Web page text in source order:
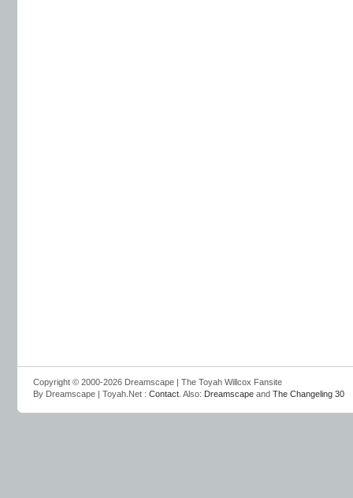
Copyright © 2000-2026 Dreamscape | The Toyah Willcox Fansite
By Dreamscape | Toyah.Net : Contact . Also: Dreamscape and The Changeling 30